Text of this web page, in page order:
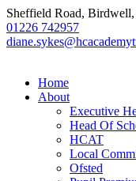
Sheffield Road,
01226 742957
Home
About
Executive
Head Of
HCAT
Local
Ofsted